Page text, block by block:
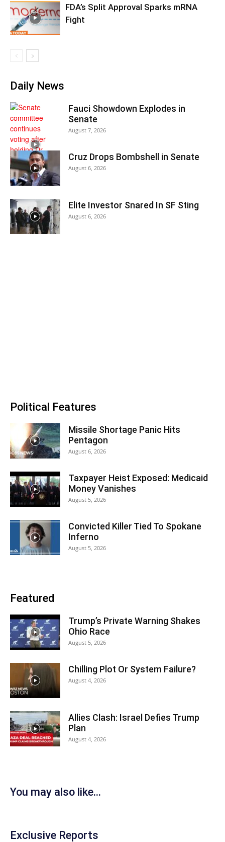
FDA’s Split Approval Sparks mRNA
Fight
Daily News
Fauci Showdown Explodes in
Senate
August 7, 2026
Cruz Drops Bombshell in Senate
August 6, 2026
Elite Investor Snared In SF Sting
August 6, 2026
Political Features
Missile Shortage Panic Hits
Pentagon
August 6, 2026
Taxpayer Heist Exposed: Medicaid
Money Vanishes
August 5, 2026
Convicted Killer Tied To Spokane
Inferno
August 5, 2026
Featured
Trump’s Private Warning Shakes
Ohio Race
August 5, 2026
Chilling Plot Or System Failure?
August 4, 2026
Allies Clash: Israel Defies Trump
Plan
August 4, 2026
You may also like...
Exclusive Reports